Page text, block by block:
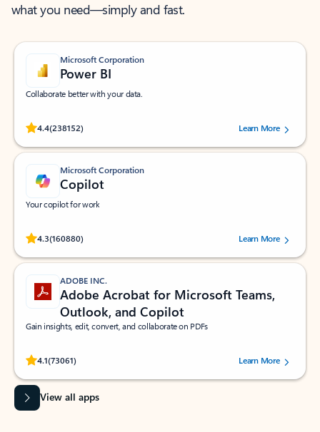
what you need—simply and fast.
Microsoft Corporation
Power BI
Collaborate better with your data.
4.4(238152)
Rated (#=ratingAverage#) stars out of 5 stars, by 238152 users.Learn More
Microsoft Corporation
Copilot
Your copilot for work
4.3(160880)
Rated (#=ratingAverage#) stars out of 5 stars, by 160880 users.Learn More
ADOBE INC.
Adobe Acrobat for Microsoft Teams,
Outlook, and Copilot
Gain insights, edit, convert, and collaborate on PDFs
4.1(73061)
Rated (#=ratingAverage#) stars out of 5 stars, by 73061 users.Learn More
View all apps